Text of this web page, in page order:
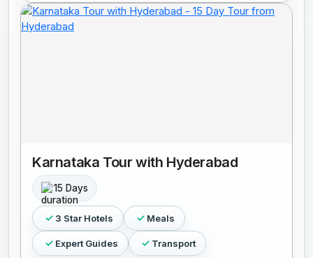
Karnataka Tour with Hyderabad
15 Days
3 Star Hotels Meals
Expert Guides Transport